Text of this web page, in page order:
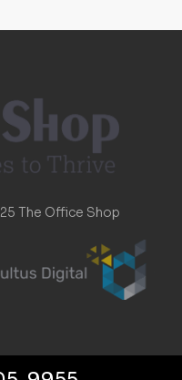
The Office Shop